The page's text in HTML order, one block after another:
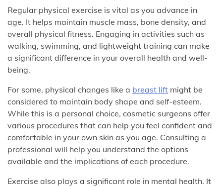
Regular physical exercise is vital as you advance in
age. It helps maintain muscle mass, bone density, and
overall physical fitness. Engaging in activities such as
walking, swimming, and lightweight training can make
a significant difference in your overall health and well-
being.
For some, physical changes like a breast lift might be
considered to maintain body shape and self-esteem.
While this is a personal choice, cosmetic surgeons offer
various procedures that can help you feel confident and
comfortable in your own skin as you age. Consulting a
professional will help you understand the options
available and the implications of each procedure.
Exercise also plays a significant role in mental health. It